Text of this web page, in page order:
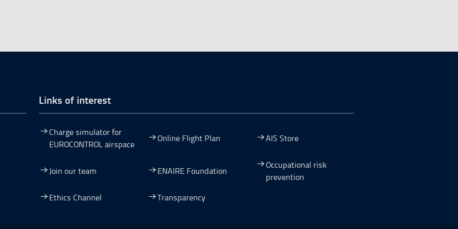
window.
new window.
in a new window.
Links of interest
Charge simulator for
EUROCONTROL airspace
Online Flight Plan AIS Store
Join our team ENAIRE Foundation
Occupational risk
prevention
Ethics Channel
Transparency